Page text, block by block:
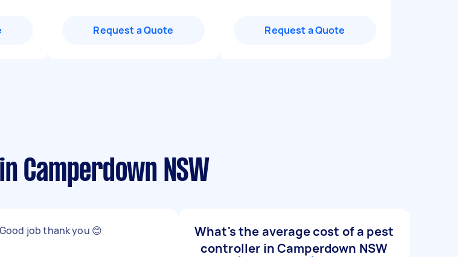
Request a Quote Request a Quote
Camperdown NSW
Good job thank you 😊
What's the average cost of a pest
controller in Camperdown NSW